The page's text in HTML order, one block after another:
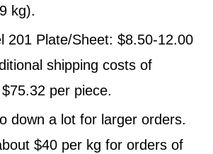
kg).
201 Plate/Sheet: $8.50-12.00
shipping costs of
per piece.
down a lot for larger orders.
$40 per kg for orders of